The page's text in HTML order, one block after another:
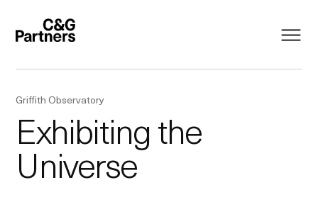
Griffith Observatory
Exhibiting the
Universe